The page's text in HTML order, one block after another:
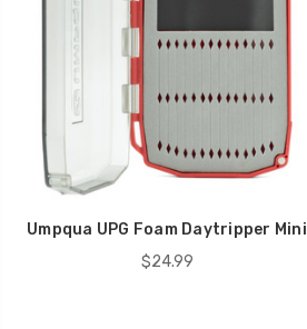
Umpqua UPG Foam Daytripper Mini
$24.99